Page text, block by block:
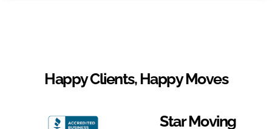
Happy Clients, Happy Moves
Star Moving